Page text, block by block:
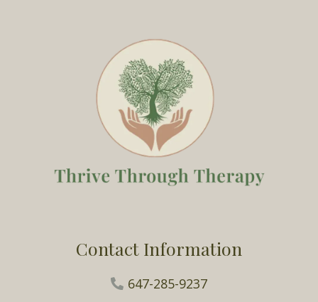
Contact Information
647-285-9237